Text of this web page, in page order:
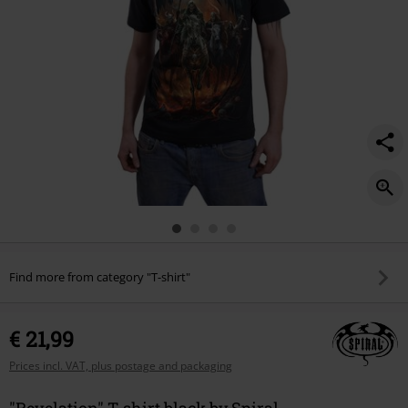
Find more from category "T-shirt"
€ 21,99
Prices incl. VAT, plus postage and packaging